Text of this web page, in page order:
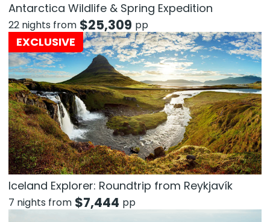
Antarctica Wildlife & Spring Expedition
22 nights from $25,309 pp
EXCLUSIVE
Iceland Explorer: Roundtrip from Reykjavík
7 nights from $7,444 pp